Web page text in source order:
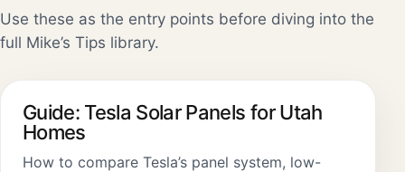
Use these as the entry points before diving into the
full Mike’s Tips library.
Guide: Tesla Solar Panels for Utah
Homes
How to compare Tesla’s panel system, low-